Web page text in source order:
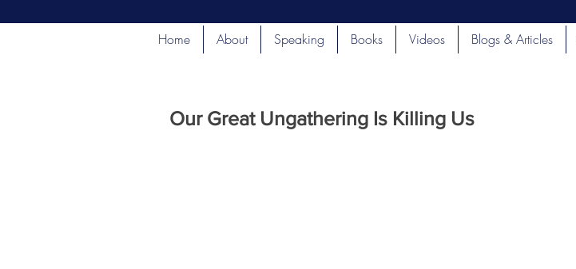
Home About Speaking Books Videos Blogs & Articles
Our Great Ungathering Is Killing Us